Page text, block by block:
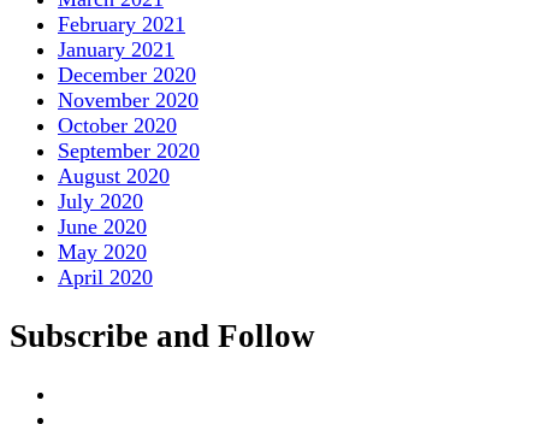
February 2021
January 2021
December 2020
November 2020
October 2020
September 2020
August 2020
July 2020
June 2020
May 2020
April 2020
Subscribe and Follow